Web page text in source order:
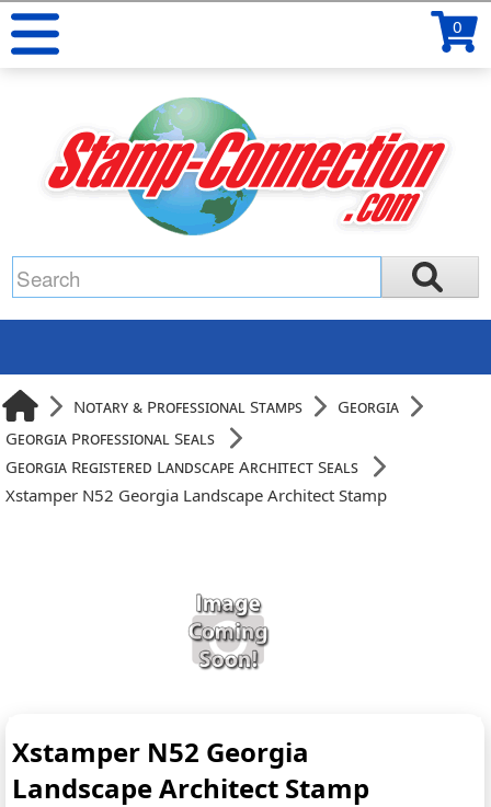
0
Notary & Professional Stamps
Georgia
Georgia Professional Seals
Georgia Registered Landscape Architect Seals
Xstamper N52 Georgia Landscape Architect Stamp
Xstamper N52 Georgia
Landscape Architect Stamp